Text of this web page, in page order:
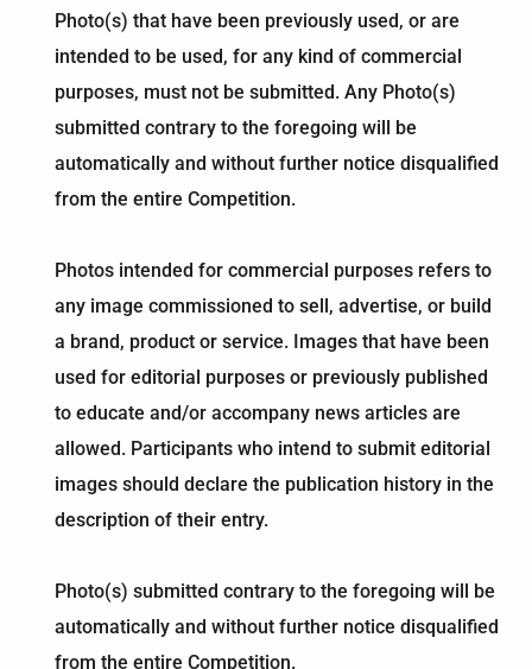
Photo(s) that have been previously used, or are
intended to be used, for any kind of commercial
purposes, must not be submitted. Any Photo(s)
submitted contrary to the foregoing will be
automatically and without further notice disqualified
from the entire Competition.
Photos intended for commercial purposes refers to
any image commissioned to sell, advertise, or build
a brand, product or service. Images that have been
used for editorial purposes or previously published
to educate and/or accompany news articles are
allowed. Participants who intend to submit editorial
images should declare the publication history in the
description of their entry.
Photo(s) submitted contrary to the foregoing will be
automatically and without further notice disqualified
from the entire Competition.